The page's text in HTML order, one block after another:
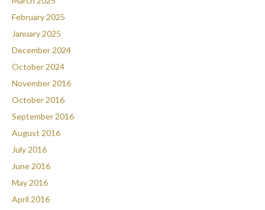
February 2025
January 2025
December 2024
October 2024
November 2016
October 2016
September 2016
August 2016
July 2016
June 2016
May 2016
April 2016